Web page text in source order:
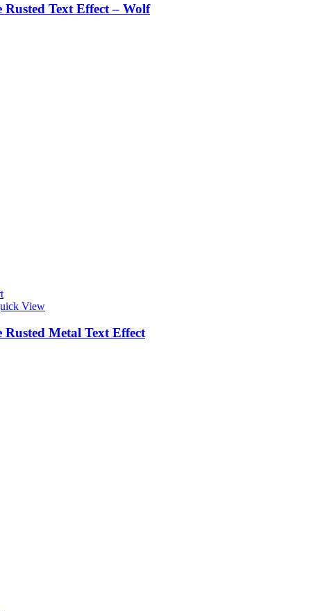
Rusted Text Effect – Wolf
View
Rusted Metal Text Effect